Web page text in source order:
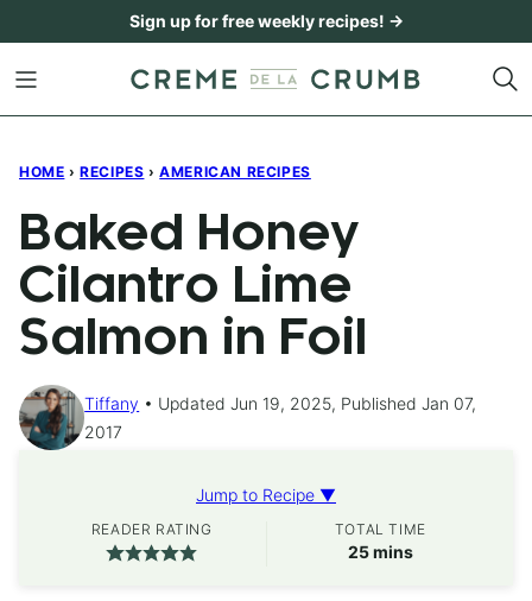
content
Sign up for free weekly recipes! →
HOME › RECIPES › AMERICAN RECIPES
Baked Honey
Cilantro Lime
Salmon in Foil
Tiffany
Updated Jun 19, 2025, Published Jan 07,
2017
Jump to Recipe ▼
READER RATING TOTAL TIME
25minutes
mins